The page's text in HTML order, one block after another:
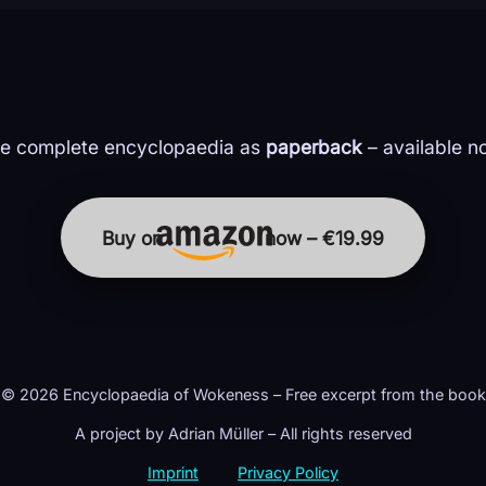
complete encyclopaedia as paperback– available
Buy on now – €19.99
© 2026 Encyclopaedia of Wokeness – Free excerpt from the book
A project by Adrian Müller – All rights reserved
Imprint Privacy Policy